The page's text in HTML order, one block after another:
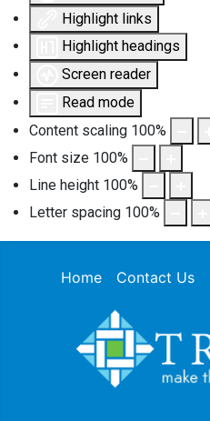
Highlight links
Highlight headings
Screen reader
Read mode
Content scaling 100%
Font size 100%
Line height 100%
Letter spacing 100%
Home Contact Us